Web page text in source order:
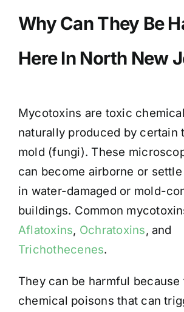
Why Can They Be
Here In North New
Mycotoxins are toxic
naturally produced by certain
mold (fungi). These
can become airborne or
in water-damaged or mold-
buildings. Common
Aflatoxins, Ochratoxins, and
Trichothecenes.
They can be harmful because
chemical poisons that can